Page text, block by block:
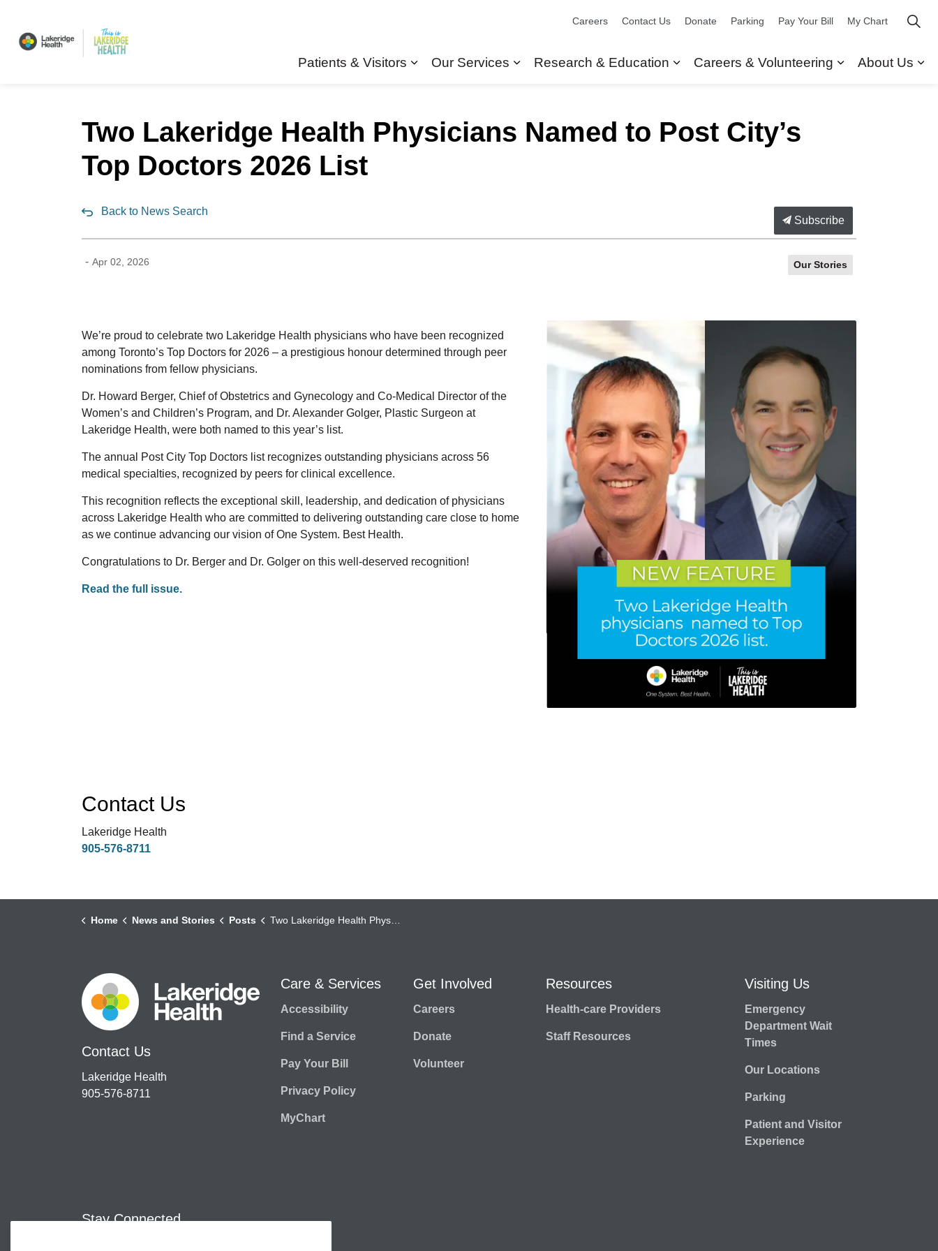
Patients & Visitors
Our Services
Research & Education
Careers & Volunteering
About Us
Careers Contact Us Donate Parking Pay Your Bill My Chart
Two Lakeridge Health Physicians Named to Post City’s
Top Doctors 2026 List
Back to News Search
Subscribe
- Apr 02, 2026 Our Stories
We’re proud to celebrate two Lakeridge Health physicians who have been recognized
among Toronto’s Top Doctors for 2026 – a prestigious honour determined through peer
nominations from fellow physicians.
Dr. Howard Berger, Chief of Obstetrics and Gynecology and Co-Medical Director of the
Women’s and Children’s Program, and Dr. Alexander Golger, Plastic Surgeon at
Lakeridge Health, were both named to this year’s list.
The annual Post City Top Doctors list recognizes outstanding physicians across 56
medical specialties, recognized by peers for clinical excellence.
This recognition reflects the exceptional skill, leadership, and dedication of physicians
across Lakeridge Health who are committed to delivering outstanding care close to home
as we continue advancing our vision of One System. Best Health.
Congratulations to Dr. Berger and Dr. Golger on this well-deserved recognition!
Read the full issue.
Contact Us
Lakeridge Health
905-576-8711
Home News and Stories Posts Two Lakeridge Health Physicians Named to Post City’s Top Doctors 2026 List
Contact Us
Lakeridge Health
905-576-8711
Care & Services
Accessibility
Find a Service
Pay Your Bill
Privacy Policy
MyChart
Get Involved
Careers
Donate
Volunteer
Resources
Health-care Providers
Staff Resources
Visiting Us
Emergency
Department Wait
Times
Our Locations
Parking
Patient and Visitor
Experience
Stay Connected